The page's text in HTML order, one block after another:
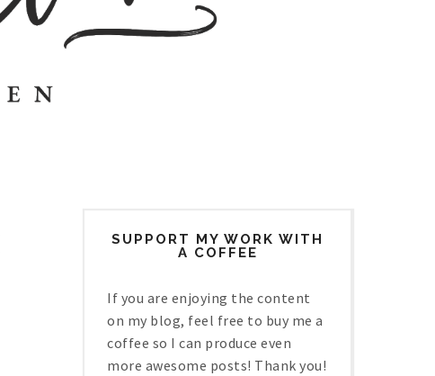
SUPPORT MY WORK WITH
A COFFEE
If you are enjoying the content
on my blog, feel free to buy me a
coffee so I can produce even
more awesome posts! Thank you!